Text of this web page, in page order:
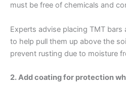
must be free of chemicals and
Experts advise placing TMT
to help pull them up above the
prevent rusting due to moisture
2. Add coating for protection